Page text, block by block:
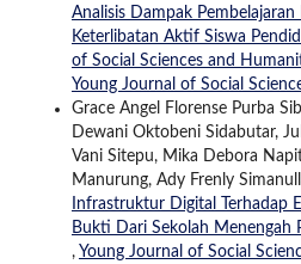
Analisis Dampak
Keterlibatan Aktif Siswa
of Social Sciences and
Young Journal of Social
Grace Angel Florense Purba
Dewani Oktobeni Sidabutar,
Vani Sitepu, Mika Debora
Manurung, Ady Frenly
Infrastruktur Digital Terhadap
Bukti Dari Sekolah Menengah
, Young Journal of Social